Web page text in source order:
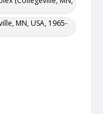
MN, USA, 1965-